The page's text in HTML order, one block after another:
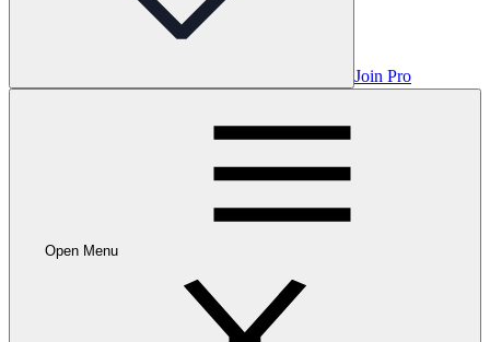
Join Pro
Open Menu